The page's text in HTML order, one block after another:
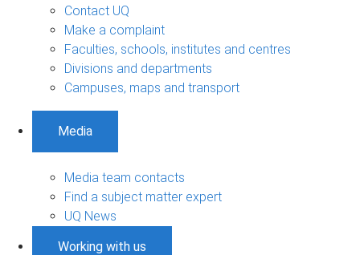
Contact UQ
Make a complaint
Faculties, schools, institutes and centres
Divisions and departments
Campuses, maps and transport
Media
Media team contacts
Find a subject matter expert
UQ News
Working with us